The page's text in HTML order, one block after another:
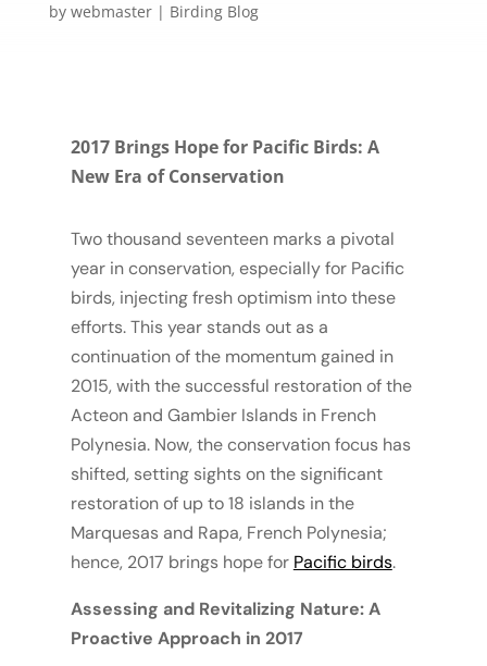
by webmaster| Birding Blog
2017 Brings Hope for Pacific Birds: A
New Era of Conservation
Two thousand seventeen marks a pivotal
year in conservation, especially for Pacific
birds, injecting fresh optimism into these
efforts. This year stands out as a
continuation of the momentum gained in
2015, with the successful restoration of the
Acteon and Gambier Islands in French
Polynesia. Now, the conservation focus has
shifted, setting sights on the significant
restoration of up to 18 islands in the
Marquesas and Rapa, French Polynesia;
hence, 2017 brings hope for Pacific birds.
Assessing and Revitalizing Nature: A
Proactive Approach in 2017